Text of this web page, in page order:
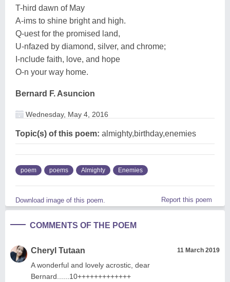
T-hird dawn of May
A-ims to shine bright and high.
Q-uest for the promised land,
U-nfazed by diamond, silver, and chrome;
I-nclude faith, love, and hope
O-n your way home.
Bernard F. Asuncion
Wednesday, May 4, 2016
Topic(s) of this poem: almighty,birthday,enemies
poem poems Almighty Enemies
Download image of this poem. Report this poem
COMMENTS OF THE POEM
Cheryl Tutaan 11 March 2019
A wonderful and lovely acrostic, dear
Bernard......10+++++++++++++